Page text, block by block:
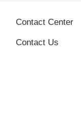
Contact Center
Contact Us